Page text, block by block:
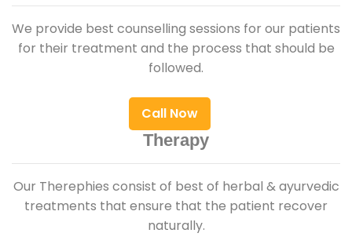
We provide best counselling sessions for our patients
for their treatment and the process that should be
followed.
Call Now
Therapy
Our Therephies consist of best of herbal & ayurvedic
treatments that ensure that the patient recover
naturally.